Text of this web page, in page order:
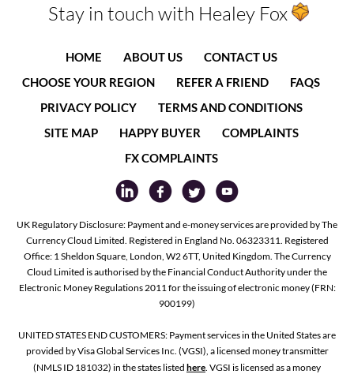
Stay in touch with Healey Fox
HOME ABOUT US
CONTACT US
CHOOSE YOUR REGION
REFER A FRIEND
FAQS
PRIVACY POLICY
TERMS AND CONDITIONS
SITE MAP
HAPPY BUYER
COMPLAINTS
FX COMPLAINTS
UK Regulatory Disclosure: Payment and e-money services are provided by The
Currency Cloud Limited. Registered in England No. 06323311. Registered
Office: 1 Sheldon Square, London, W2 6TT, United Kingdom. The Currency
Cloud Limited is authorised by the Financial Conduct Authority under the
Electronic Money Regulations 2011 for the issuing of electronic money (FRN:
900199)
UNITED STATES END CUSTOMERS: Payment services in the United States are
provided by Visa Global Services Inc. (VGSI), a licensed money transmitter
(NMLS ID 181032) in the states listed here. VGSI is licensed as a money